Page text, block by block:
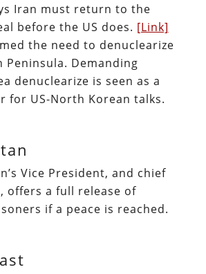
Iran must return to the
before the US does. [Link]
the need to denuclearize
Peninsula. Demanding
denuclearize is seen as a
for US-North Korean talks.
Vice President, and chief
offers a full release of
if a peace is reached.